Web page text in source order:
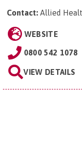
Contact: Allied
WEBSITE
0800 542 1078
VIEW DETAILS